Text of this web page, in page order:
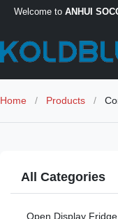
Welcome to ANHUI
Home / Products /
All Categories
Open Display Fridge